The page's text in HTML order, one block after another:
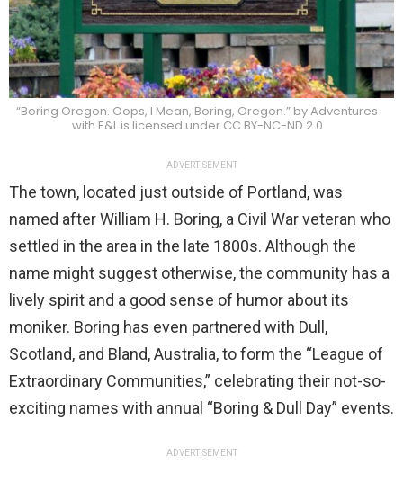
“Boring Oregon. Oops, I Mean, Boring, Oregon.” by Adventures
with E&L is licensed under CC BY-NC-ND 2.0
ADVERTISEMENT
The town, located just outside of Portland, was
named after William H. Boring, a Civil War veteran who
settled in the area in the late 1800s. Although the
name might suggest otherwise, the community has a
lively spirit and a good sense of humor about its
moniker. Boring has even partnered with Dull,
Scotland, and Bland, Australia, to form the “League of
Extraordinary Communities,” celebrating their not-so-
exciting names with annual “Boring & Dull Day” events.
ADVERTISEMENT